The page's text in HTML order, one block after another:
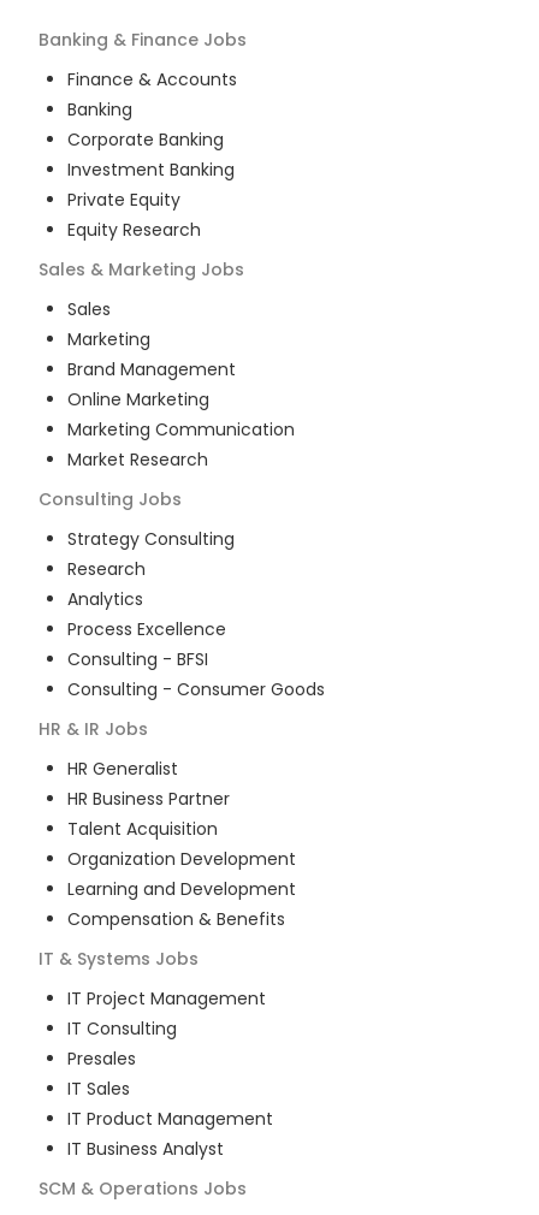
Banking & Finance Jobs
Finance & Accounts
Banking
Corporate Banking
Investment Banking
Private Equity
Equity Research
Sales & Marketing Jobs
Sales
Marketing
Brand Management
Online Marketing
Marketing Communication
Market Research
Consulting Jobs
Strategy Consulting
Research
Analytics
Process Excellence
Consulting - BFSI
Consulting - Consumer Goods
HR & IR Jobs
HR Generalist
HR Business Partner
Talent Acquisition
Organization Development
Learning and Development
Compensation & Benefits
IT & Systems Jobs
IT Project Management
IT Consulting
Presales
IT Sales
IT Product Management
IT Business Analyst
SCM & Operations Jobs